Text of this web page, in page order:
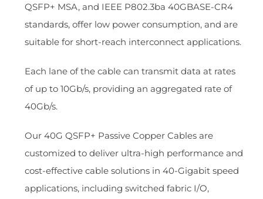
QSFP+ MSA, and IEEE P802.3ba 40GBASE-CR4
standards, offer low power consumption, and are
suitable for short-reach interconnect applications.
Each lane of the cable can transmit data at rates
of up to 10Gb/s, providing an aggregated rate of
40Gb/s.
Our 40G QSFP+ Passive Copper Cables are
customized to deliver ultra-high performance and
cost-effective cable solutions in 40-Gigabit speed
applications, including switched fabric I/O,